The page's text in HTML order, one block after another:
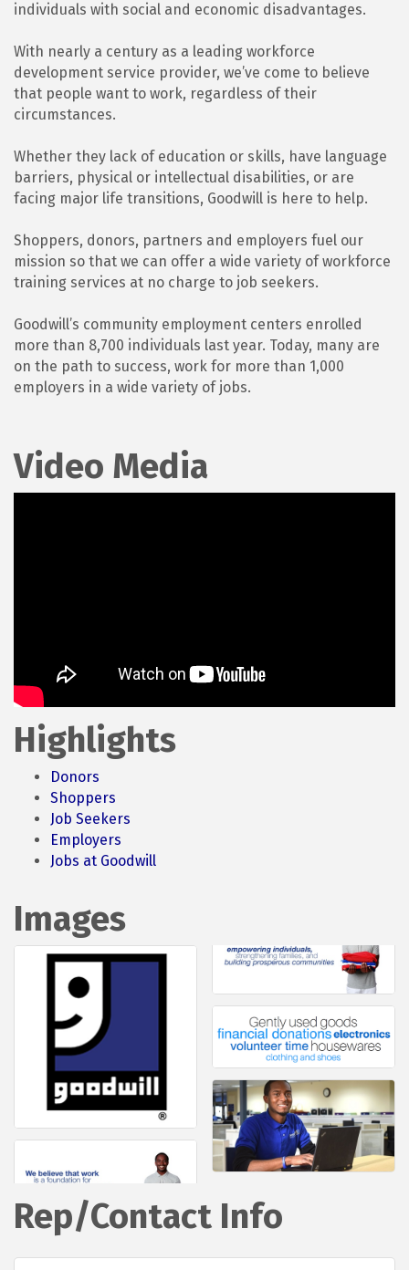
individuals with social and economic disadvantages.
With nearly a century as a leading workforce
development service provider, we’ve come to believe
that people want to work, regardless of their
circumstances.
Whether they lack of education or skills, have language
barriers, physical or intellectual disabilities, or are
facing major life transitions, Goodwill is here to help.
Shoppers, donors, partners and employers fuel our
mission so that we can offer a wide variety of workforce
training services at no charge to job seekers.
Goodwill’s community employment centers enrolled
more than 8,700 individuals last year. Today, many are
on the path to success, work for more than 1,000
employers in a wide variety of jobs.
Video Media
Highlights
Donors
Shoppers
Job Seekers
Employers
Jobs at Goodwill
Images
Rep/Contact Info